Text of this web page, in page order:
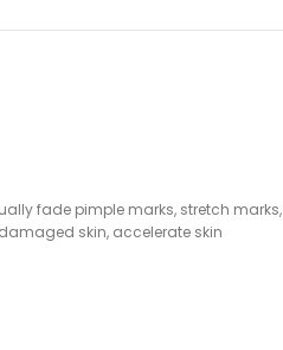
fade pimple marks, stretch marks,
skin, accelerate skin